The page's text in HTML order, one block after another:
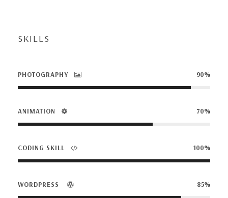
SKILLS
PHOTOGRAPHY 90%
ANIMATION 70%
CODING SKILL 100%
WORDPRESS 85%